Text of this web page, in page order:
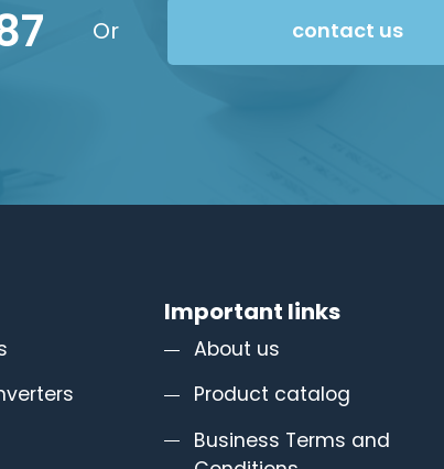
Or contact us
Important links
About us
Product catalog
Business Terms and